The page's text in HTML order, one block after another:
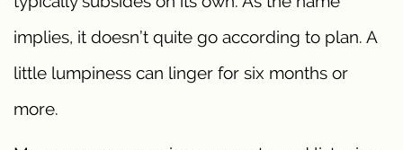
implies, it doesn’t quite go according to plan. A
little lumpiness can linger for six months or
more.